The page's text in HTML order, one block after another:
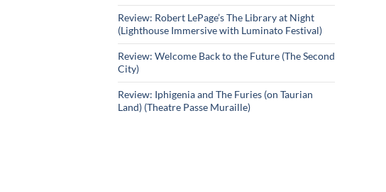
Review: Robert LePage’s The Library at Night
(Lighthouse Immersive with Luminato Festival)
Review: Welcome Back to the Future (The Second
City)
Review: Iphigenia and The Furies (on Taurian
Land) (Theatre Passe Muraille)